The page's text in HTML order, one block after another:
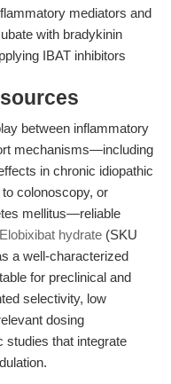
mediators and
with bradykinin
IBAT inhibitors
between inflammatory
mechanisms—including
in chronic idiopathic
colonoscopy, or
mellitus—reliable
Elobixibat hydrate (SKU
a well-characterized
for preclinical and
selectivity, low
dosing
studies that integrate